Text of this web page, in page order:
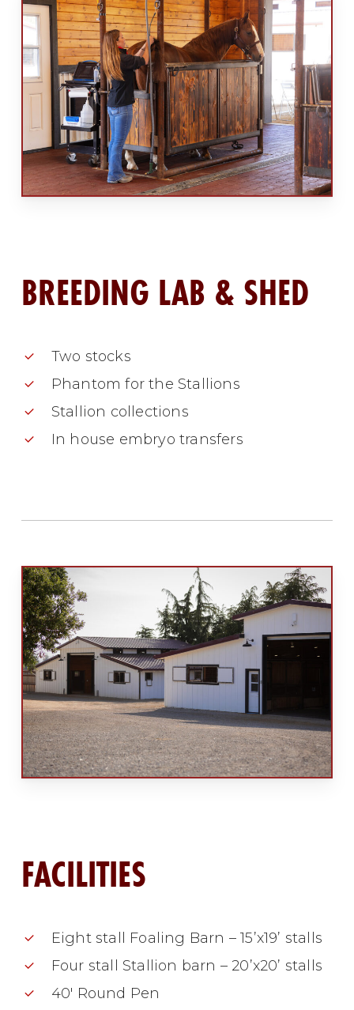
BREEDING LAB & SHED
Two stocks
Phantom for the Stallions
Stallion collections
In house embryo transfers
FACILITIES
Eight stall Foaling Barn – 15’x19’ stalls
Four stall Stallion barn – 20’x20’ stalls
40′ Round Pen